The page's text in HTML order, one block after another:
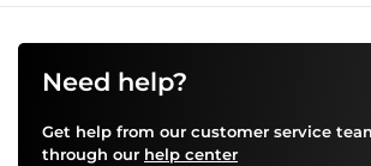
Need help?
Get help from our customer service
through our help center